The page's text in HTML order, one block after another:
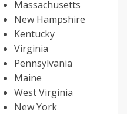
Massachusetts
New Hampshire
Kentucky
Virginia
Pennsylvania
Maine
West Virginia
New York